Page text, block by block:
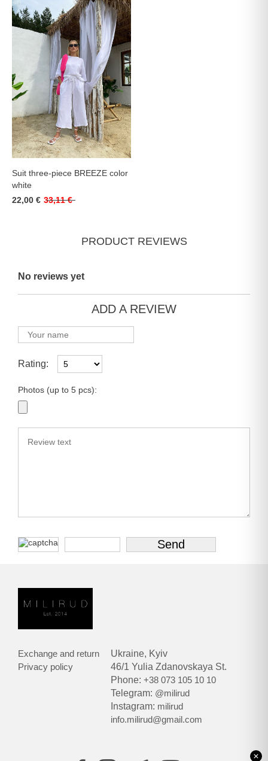
Suit three-piece BREEZE color
white
22,00 € 33,11 €
PRODUCT REVIEWS
No reviews yet
ADD A REVIEW
Rating:
Photos (up to 5 pcs):
Exchange and return
Privacy policy
Ukraine, Kyiv
46/1 Yulia Zdanovskaya St.
Phone:+38 073 105 10 10
Telegram: @milirud
Instagram: milirud
info.milirud@gmail.com